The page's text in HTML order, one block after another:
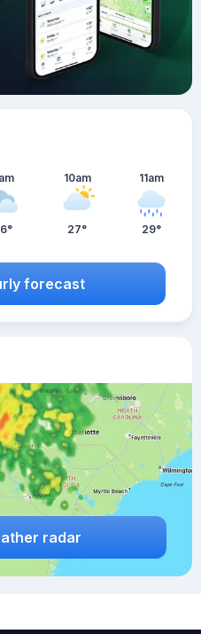
radar
10am
27°
11am
29°
forecast